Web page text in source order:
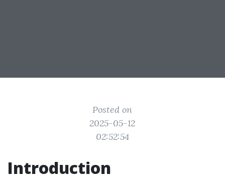
Posted on
2025-05-12
02:52:54
Introduction